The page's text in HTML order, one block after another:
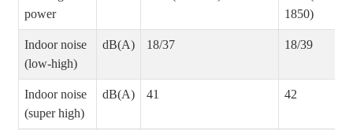
power
1850)
Indoor noise
(low-high)
dB(A) 18/37 18/39
Indoor noise
(super high)
dB(A) 41 42